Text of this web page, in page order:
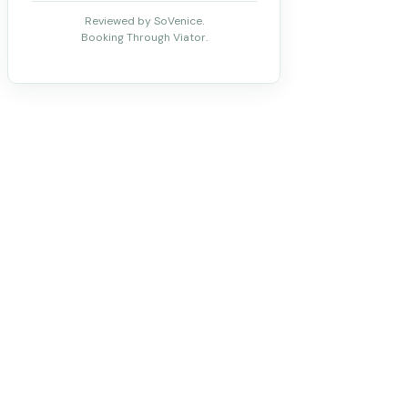
Reviewed by SoVenice.
Booking Through Viator.